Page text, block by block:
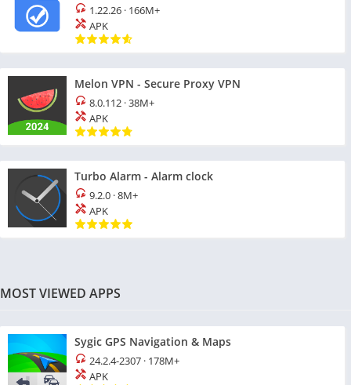
1.22.26 · 166M+
APK
Melon VPN - Secure Proxy VPN
8.0.112 ·38M+
APK
Turbo Alarm - Alarm clock
9.2.0 ·8M+
APK
MOST VIEWED APPS
Sygic GPS Navigation & Maps
24.2.4-2307 · 178M+
APK